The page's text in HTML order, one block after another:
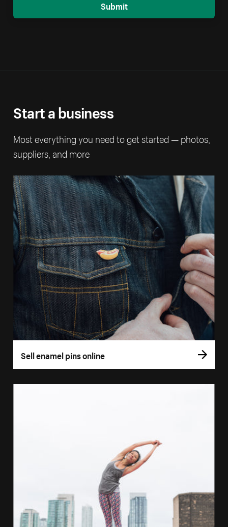
Submit
Start a business
Most everything you need to get started — photos,
suppliers, and more
Sell enamel pins online